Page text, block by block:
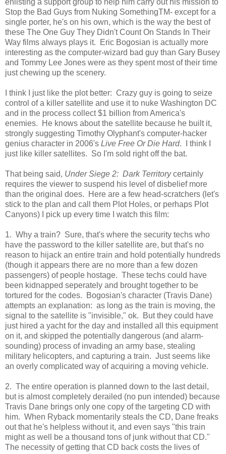
enlisting a support group to help him carry out his mission to
Stop the Bad Guys from Nuking SomethingTM- except for a
single porter, he's on his own, which is the way the best of
these The One Guy They Didn't Count On Stands In Their
Way films always plays it. Eric Bogosian is actually more
interesting as the computer-wizard bad guy than Gary Busey
and Tommy Lee Jones were as they spent most of their time
just chewing up the scenery.
I think I just like the plot better: Crazy guy is going to seize
control of a killer satellite and use it to nuke Washington DC
and in the process collect $1 billion from America's
enemies. He knows about the satellite because he built it,
strongly suggesting Timothy Olyphant's computer-hacker
genius character in 2006's Live Free Or Die Hard. I think I
just like killer satellites. So I'm sold right off the bat.
That being said, Under Siege 2: Dark Territorycertainly
requires the viewer to suspend his level of disbelief more
than the original does. Here are a few head-scratchers (let's
stick to the plan and call them Plot Holes, or perhaps Plot
Canyons) I pick up every time I watch this film:
1. Why a train? Sure, that's where the security techs who
have the password to the killer satellite are, but that's no
reason to hijack an entire train and hold potentially hundreds
(though it appears there are no more than a few dozen
passengers) of people hostage. These techs could have
been kidnapped seperately and brought together to be
tortured for the codes. Bogosian's character (Travis Dane)
attempts an explanation: as long as the train is moving, the
signal to the satellite is "invisible," ok. But they could have
just hired a yacht for the day and installed all this equipment
on it, and skipped the potentially dangerous (and alarm-
sounding) process of invading an army base, stealing
military helicopters, and capturing a train. Just seems like
an overly complicated way of acquiring a moving vehicle.
2. The entire operation is planned down to the last detail,
but is almost completely derailed (no pun intended) because
Travis Dane brings only one copy of the targeting CD with
him. When Ryback momentarily steals the CD, Dane freaks
out that he's helpless without it, and even says "this train
might as well be a thousand tons of junk without that CD."
The necessity of getting that CD back costs the lives of